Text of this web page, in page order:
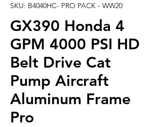
SKU: B4040HC- PRO PACK - WW20
GX390 Honda 4
GPM 4000 PSI HD
Belt Drive Cat
Pump Aircraft
Aluminum Frame
Pro